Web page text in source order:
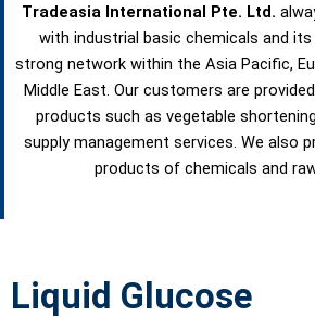
Tradeasia International Pte. Ltd.
with industrial basic chemicals and its
strong network within the Asia Pacific,
Middle East. Our customers are
products such as vegetable
supply management services. We also
products of chemicals and
Liquid Glucose